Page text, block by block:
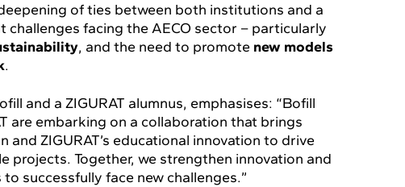
of ties between both institutions and a
challenges facing the AECO sector – particularly
, and the need to promote new models
.
and a ZIGURAT alumnus, emphasises: “Bofill
are embarking on a collaboration that brings
ZIGURAT’s educational innovation to drive
projects. Together, we strengthen innovation and
successfully face new challenges.”